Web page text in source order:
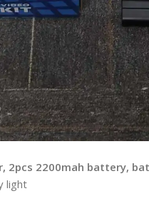
2pcs 2200mah battery,
light